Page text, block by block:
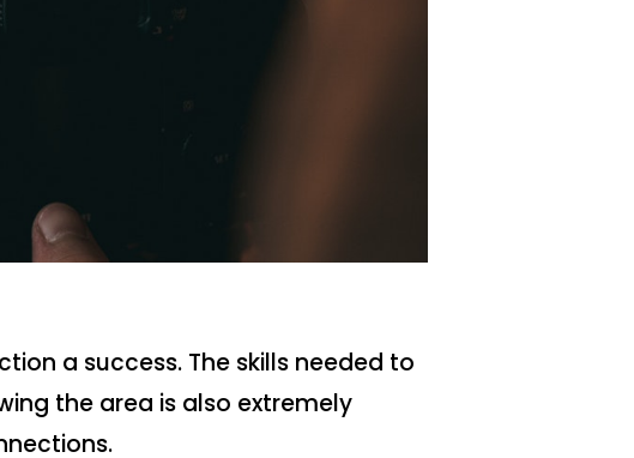
a success. The skills needed to
the area is also extremely